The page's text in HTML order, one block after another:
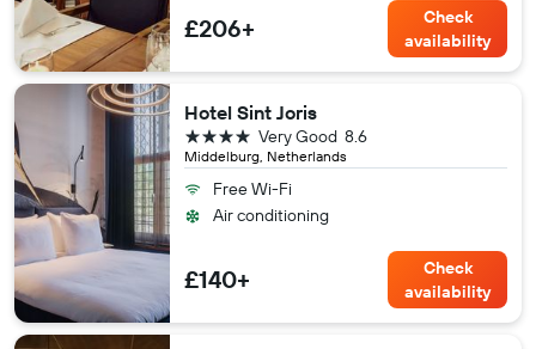
£206+
Check
availability
Hotel Sint Joris
Middelburg, Netherlands
8.6
Very Good
4 stars
Free Wi-Fi
Air conditioning
£140+
Check
availability